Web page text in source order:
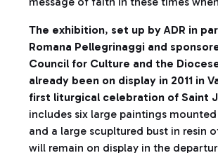
The exhibition, set up by ADR in
Romana Pellegrinaggi and
Council for Culture and the
already been on display in 2011 in
first liturgical celebration of Saint
includes six large paintings
and a large scupltured bust in resin
will remain on display in the